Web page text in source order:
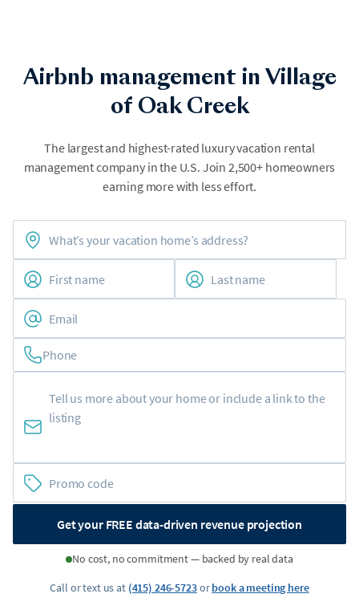
Airbnb management in Village
of Oak Creek
The largest and highest-rated luxury vacation rental
management company in the U.S. Join 2,500+ homeowners
earning more with less effort.
Phone
Get your FREE data-driven revenue projection
No cost, no commitment — backed by real data
Call or text us at (415) 246-5723orbook a meeting here